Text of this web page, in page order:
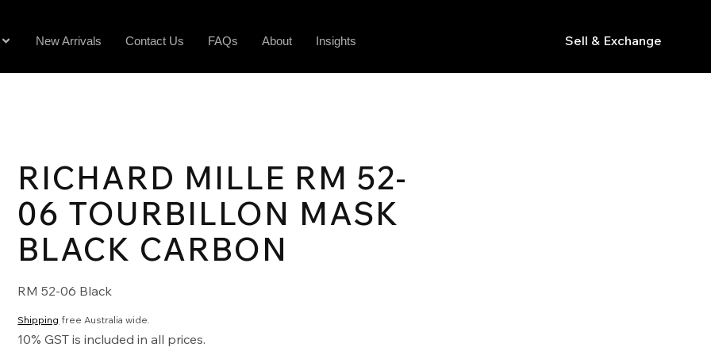
New Arrivals Contact Us FAQs About Insights Sell & Exchange
RICHARD MILLE RM 52-
06 TOURBILLON MASK
BLACK CARBON
RM 52-06 Black
Shipping free Australia wide.
10% GST is included in all prices.